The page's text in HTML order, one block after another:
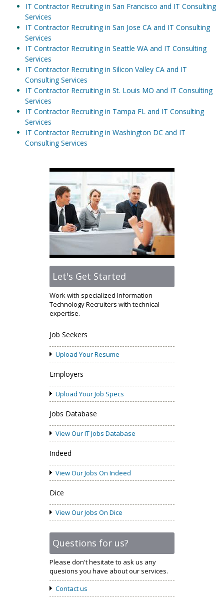
IT Contractor Recruiting in San Francisco and IT Consulting
Services
IT Contractor Recruiting in San Jose CA and IT Consulting
Services
IT Contractor Recruiting in Seattle WA and IT Consulting
Services
IT Contractor Recruiting in Silicon Valley CA and IT
Consulting Services
IT Contractor Recruiting in St. Louis MO and IT Consulting
Services
IT Contractor Recruiting in Tampa FL and IT Consulting
Services
IT Contractor Recruiting in Washington DC and IT
Consulting Services
Let's Get Started
Work with specialized Information
Technology Recruiters with technical
expertise.
Job Seekers
Upload Your Resume
Employers
Upload Your Job Specs
Jobs Database
View Our IT Jobs Database
Indeed
View Our Jobs On Indeed
Dice
View Our Jobs On Dice
Questions for us?
Please don't hesitate to ask us any
quesions you have about our services.
Contact us